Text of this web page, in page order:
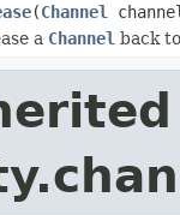
(Channel
a Channel back